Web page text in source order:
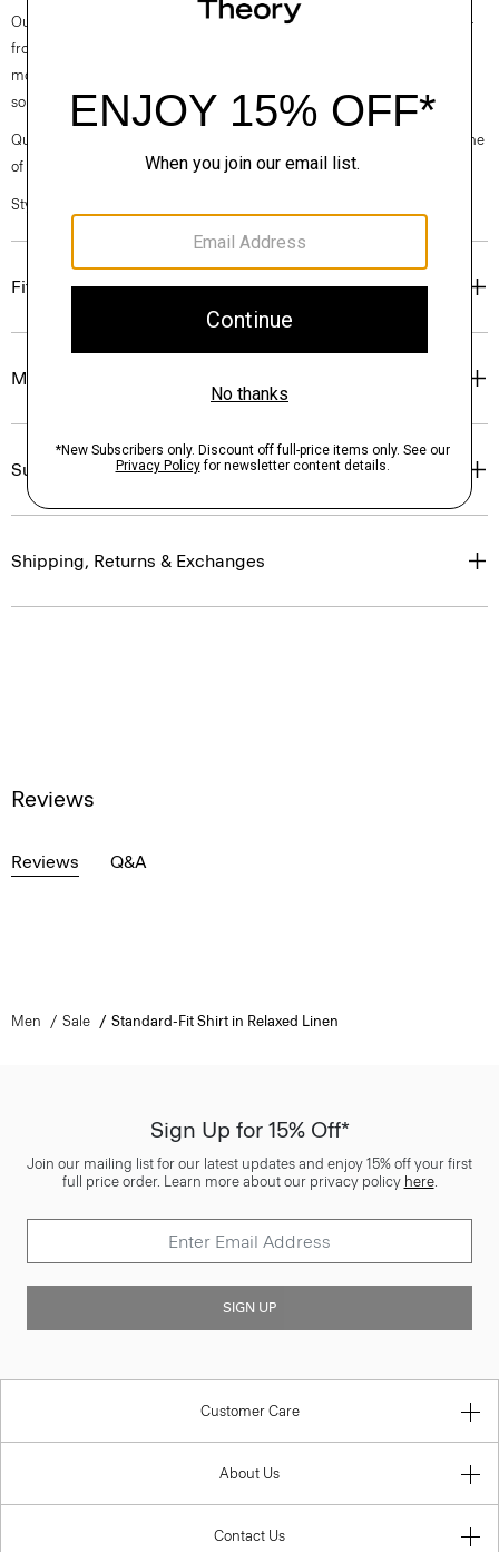
Our shirt is cut for a standard fit and detailed with a point collar, button-
front closure, and adjustable cuffs. A style that feels both casual and
modern, this version is crafted from breathable linen made with EU-
sourced flax, that has a relaxed, easy-to-wear feel.
Questions on fit, sizing, or styling? Click the chat icon to connect with one
of our Personal Stylists.
Style #: N0373501
Fit
Materials & Care
Sustainability & Traceability
Shipping, Returns & Exchanges
Reviews
Reviews Q&A
Men Sale Standard-Fit Shirt in Relaxed Linen
Sign Up for 15% Off*
Join our mailing list for our latest updates and enjoy 15% off your first
full price order. Learn more about our privacy policy here.
SIGN UP
Customer Care
About Us
Contact Us